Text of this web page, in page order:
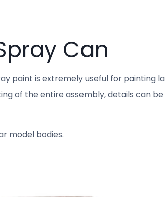
Can
paint is extremely useful for painting
of the entire assembly, details can
model bodies.